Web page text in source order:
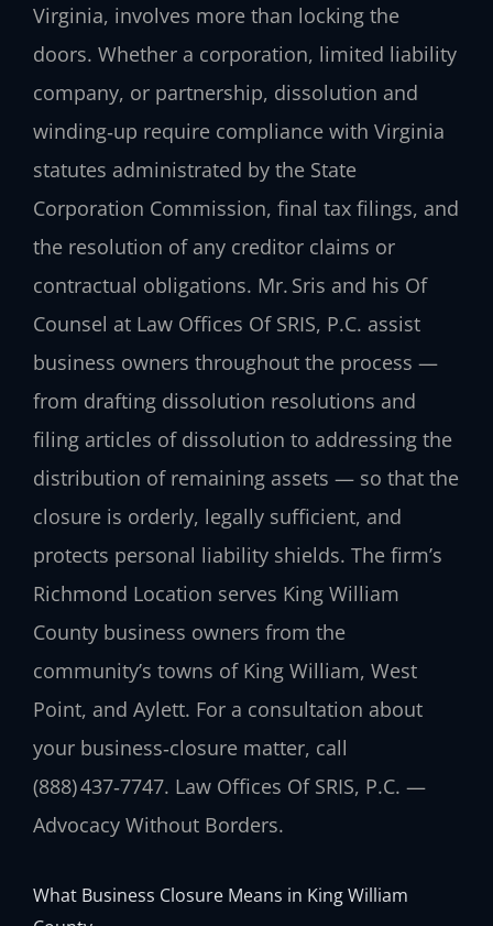
Virginia, involves more than locking the
doors. Whether a corporation, limited liability
company, or partnership, dissolution and
winding‑up require compliance with Virginia
statutes administrated by the State
Corporation Commission, final tax filings, and
the resolution of any creditor claims or
contractual obligations. Mr. Sris and his Of
Counsel at Law Offices Of SRIS, P.C. assist
business owners throughout the process —
from drafting dissolution resolutions and
filing articles of dissolution to addressing the
distribution of remaining assets — so that the
closure is orderly, legally sufficient, and
protects personal liability shields. The firm’s
Richmond Location serves King William
County business owners from the
community’s towns of King William, West
Point, and Aylett. For a consultation about
your business‑closure matter, call
(888) 437‑7747. Law Offices Of SRIS, P.C. —
Advocacy Without Borders.
What Business Closure Means in King William